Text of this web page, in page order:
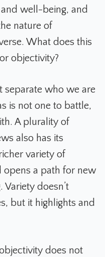
well-being, and
nature of
What does this
objectivity?
separate who we are
is not one to battle,
A plurality of
also has its
variety of
opens a path for new
doesn’t
but it highlights and
does not